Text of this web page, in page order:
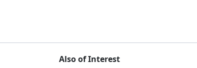
Also of Interest